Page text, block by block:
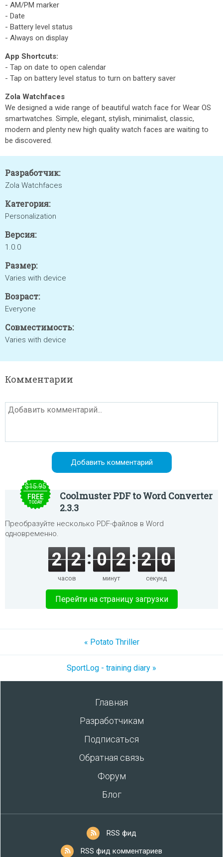
- AM/PM marker
- Date
- Battery level status
- Always on display
App Shortcuts:
- Tap on date to open calendar
- Tap on battery level status to turn on battery saver
Zola Watchfaces
We designed a wide range of beautiful watch face for Wear OS
smartwatches. Simple, elegant, stylish, minimalist, classic,
modern and plenty new high quality watch faces are waiting to
be discovered.
Разработчик:
Zola Watchfaces
Категория:
Personalization
Версия:
1.0.0
Размер:
Varies with device
Возраст:
Everyone
Совместимость:
Varies with device
Комментарии
$15.95
FREE
TODAY
Coolmuster PDF to Word Converter
2.3.3
Преобразуйте несколько PDF-файлов в Word
одновременно.
2 2
часов
0 2
минут
2 0
секунд
Перейти на страницу загрузки
« Potato Thriller
SportLog - training diary »
Главная
Разработчикам
Подписаться
Обратная связь
Форум
Блог
RSS фид
RSS фид комментариев